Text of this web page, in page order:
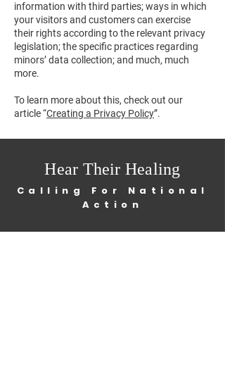
information with third parties; ways in which
your visitors and customers can exercise
their rights according to the relevant privacy
legislation; the specific practices regarding
minors’ data collection; and much, much
more.
To learn more about this, check out our
article “Creating a Privacy Policy”.
Hear Their Healing
Calling For National
Action